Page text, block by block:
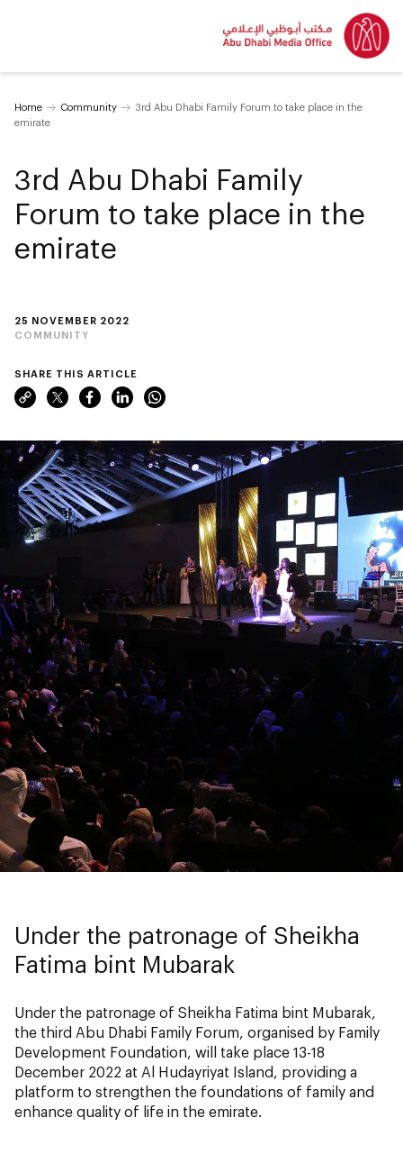
Home Community
3rd Abu Dhabi Family Forum to take place in the
emirate
25 NOVEMBER 2022
COMMUNITY
3rd Abu Dhabi Family
Forum to take place in the
emirate
Under the patronage of Sheikha
Fatima bint Mubarak
SHARE THIS ARTICLE
Under the patronage of Sheikha Fatima bint Mubarak,
the third Abu Dhabi Family Forum, organised by Family
Development Foundation, will take place 13-18
December 2022 at Al Hudayriyat Island, providing a
platform to strengthen the foundations of family and
enhance quality of life in the emirate.